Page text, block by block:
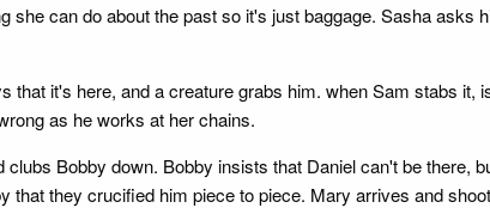
can do about the past so it's just baggage. Sasha asks
it's here, and a creature grabs him. when Sam stabs it,
as he works at her chains.
Bobby down. Bobby insists that Daniel can't be there,
they crucified him piece to piece. Mary arrives and